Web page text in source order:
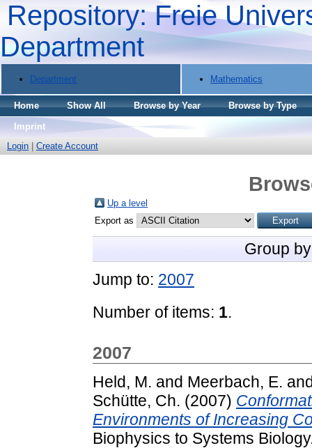
Repository: Freie
Department
Department Mathematics
Home Show All Browse by Year
Browse by Type
Imprint
Login
Create Account
Up a level
Export as
Group
Jump to: 2007
Number of items: 1.
2007
Held, M. and Meerbach, E.
Schütte, Ch. (2007)
Environments of Increasing
Biophysics to Systems